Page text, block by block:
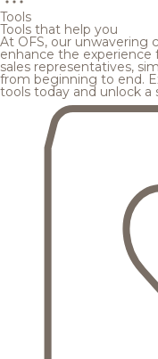
Tools
Tools that help you
At OFS, our
enhance the experience
sales representatives,
from beginning to end.
tools today and unlock a